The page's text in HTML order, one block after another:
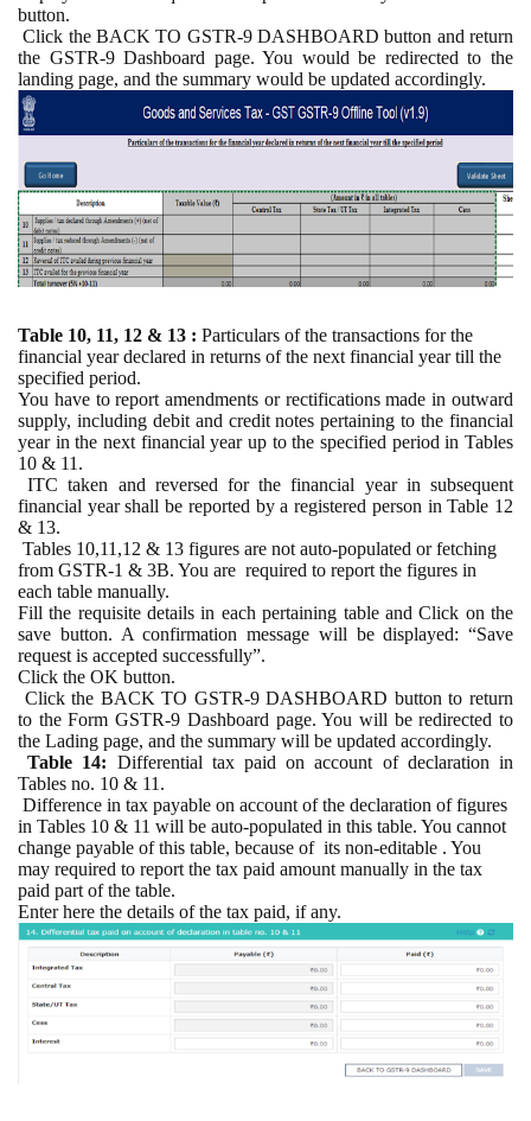
button.
Click the BACK TO GSTR-9 DASHBOARD button and return
the GSTR-9 Dashboard page. You would be redirected to the
landing page, and the summary would be updated accordingly.
Table 10, 11, 12 & 13 : Particulars of the transactions for the
financial year declared in returns of the next financial year till the
specified period.
You have to report amendments or rectifications made in outward
supply, including debit and credit notes pertaining to the financial
year in the next financial year up to the specified period in Tables
10 & 11.
ITC taken and reversed for the financial year in subsequent
financial year shall be reported by a registered person in Table 12
& 13.
Tables 10,11,12 & 13 figures are not auto-populated or fetching
from GSTR-1 & 3B. You are required to report the figures in
each table manually.
Fill the requisite details in each pertaining table and Click on the
save button. A confirmation message will be displayed: “Save
request is accepted successfully”.
Click the OK button.
Click the BACK TO GSTR-9 DASHBOARD button to return
to the Form GSTR-9 Dashboard page. You will be redirected to
the Lading page, and the summary will be updated accordingly.
Table 14: Differential tax paid on account of declaration in
Tables no. 10 & 11.
Difference in tax payable on account of the declaration of figures
in Tables 10 & 11 will be auto-populated in this table. You cannot
change payable of this table, because of its non-editable . You
may required to report the tax paid amount manually in the tax
paid part of the table.
Enter here the details of the tax paid, if any.